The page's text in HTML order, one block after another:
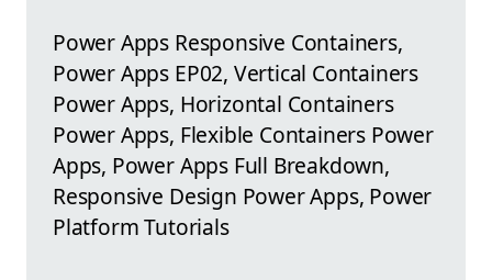
Power Apps Responsive Containers,
Power Apps EP02, Vertical Containers
Power Apps, Horizontal Containers
Power Apps, Flexible Containers Power
Apps, Power Apps Full Breakdown,
Responsive Design Power Apps, Power
Platform Tutorials